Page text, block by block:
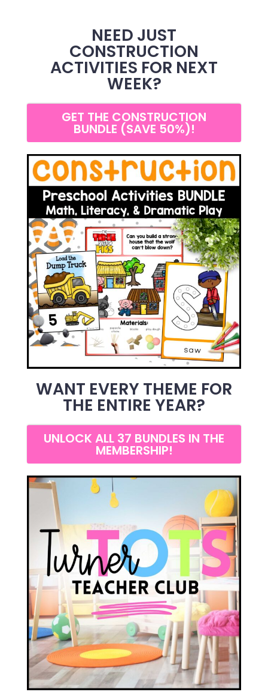
NEED JUST
CONSTRUCTION
ACTIVITIES FOR NEXT
WEEK?
GET THE CONSTRUCTION
BUNDLE (SAVE 50%)!
WANT EVERY THEME FOR
THE ENTIRE YEAR?
UNLOCK ALL 37 BUNDLES IN THE
MEMBERSHIP!